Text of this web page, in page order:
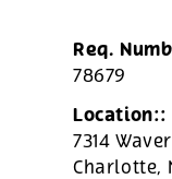
Req.
78679
Location::
7314
Charlotte,